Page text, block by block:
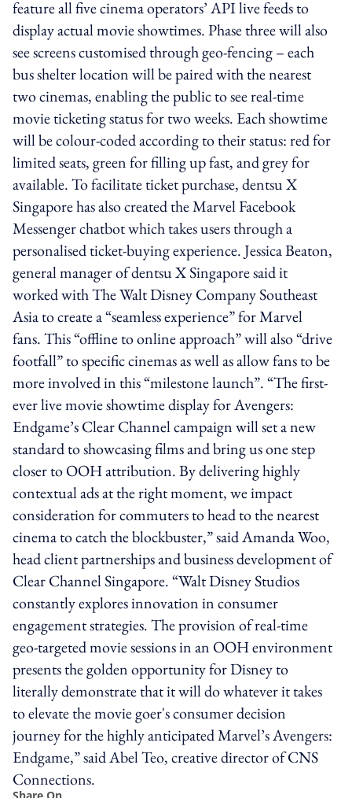
feature all five cinema operators’ API live feeds to
display actual movie showtimes. Phase three will also
see screens customised through geo-fencing – each
bus shelter location will be paired with the nearest
two cinemas, enabling the public to see real-time
movie ticketing status for two weeks. Each showtime
will be colour-coded according to their status: red for
limited seats, green for filling up fast, and grey for
available. To facilitate ticket purchase, dentsu X
Singapore has also created the Marvel Facebook
Messenger chatbot which takes users through a
personalised ticket-buying experience. Jessica Beaton,
general manager of dentsu X Singapore said it
worked with The Walt Disney Company Southeast
Asia to create a “seamless experience” for Marvel
fans. This “offline to online approach” will also “drive
footfall” to specific cinemas as well as allow fans to be
more involved in this “milestone launch”. “The first-
ever live movie showtime display for Avengers:
Endgame’s Clear Channel campaign will set a new
standard to showcasing films and bring us one step
closer to OOH attribution. By delivering highly
contextual ads at the right moment, we impact
consideration for commuters to head to the nearest
cinema to catch the blockbuster,” said Amanda Woo,
head client partnerships and business development of
Clear Channel Singapore. “Walt Disney Studios
constantly explores innovation in consumer
engagement strategies. The provision of real-time
geo-targeted movie sessions in an OOH environment
presents the golden opportunity for Disney to
literally demonstrate that it will do whatever it takes
to elevate the movie goer's consumer decision
journey for the highly anticipated Marvel’s Avengers:
Endgame,” said Abel Teo, creative director of CNS
Connections.